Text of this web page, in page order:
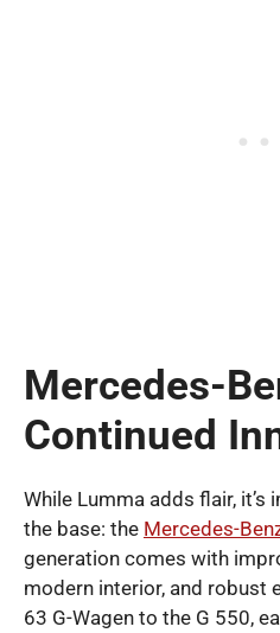
Mercedes-
Continued
While Lumma adds flair,
the base: the Mercedes-
generation comes with
modern interior, and robust
63 G-Wagen to the G 550,